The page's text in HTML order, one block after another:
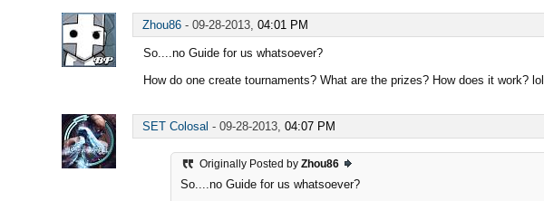
Zhou86 - 09-28-2013, 04:01 PM
So....no Guide for us whatsoever?
How do one create tournaments? What are the prizes? How does it work? lol.
SET Colosal - 09-28-2013, 04:07 PM
Originally Posted by Zhou86
So....no Guide for us whatsoever?